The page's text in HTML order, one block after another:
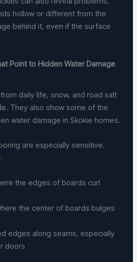
hollow or different from the
behind it, even if the surface
Point to Hidden Water Damage
daily life, snow, and road salt
They also show some of the
water damage in Skokie homes.
are especially sensitive.
the edges of boards curl
the center of boards bulges
edges along seams, especially
doors